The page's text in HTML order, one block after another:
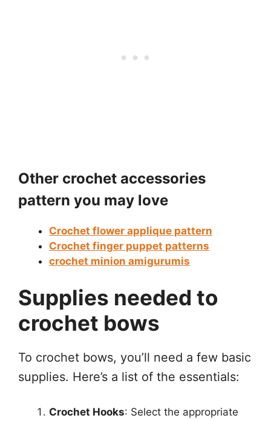
Other crochet accessories
pattern you may love
Crochet flower applique pattern
Crochet finger puppet patterns
crochet minion amigurumis
Supplies needed to
crochet bows
To crochet bows, you’ll need a few basic
supplies. Here’s a list of the essentials:
Crochet Hooks: Select the appropriate